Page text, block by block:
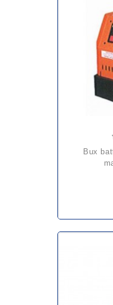
bux battery powered lifting